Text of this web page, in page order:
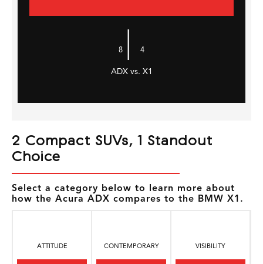
8 | 4
ADX vs. X1
2 Compact SUVs, 1 Standout
Choice
Select a category below to learn more about
how the Acura ADX compares to the BMW X1.
ATTITUDE CONTEMPORARY VISIBILITY